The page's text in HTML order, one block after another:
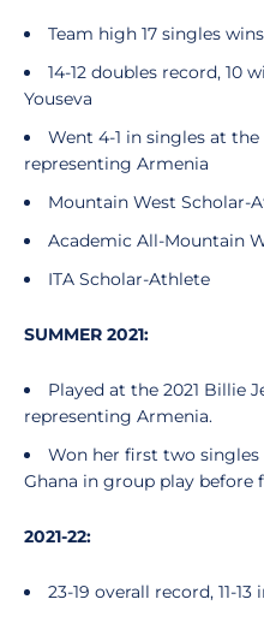
Team high 17 singles
14-12 doubles record, 10
Youseva
Went 4-1 in singles at
representing Armenia
Mountain West Scholar-
Academic All-Mountain
ITA Scholar-Athlete
SUMMER 2021:
Played at the 2021 Billie
representing Armenia.
Won her first two
Ghana in group play before
2021-22:
23-19 overall record, 11-13